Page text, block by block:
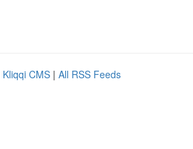
Kliqqi CMS | All RSS Feeds